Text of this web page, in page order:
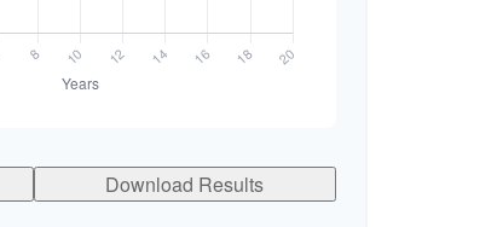
Download Results